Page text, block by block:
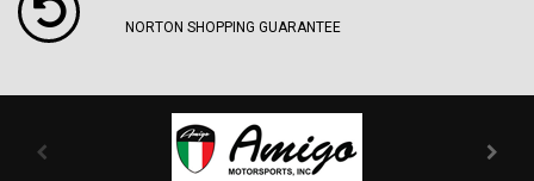
NORTON SHOPPING GUARANTEE